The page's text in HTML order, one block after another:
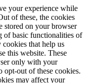
your experience while
of these, the cookies
stored on your browser
of basic functionalities of
cookies that help us
this website. These
only with your
opt-out of these cookies.
may affect your